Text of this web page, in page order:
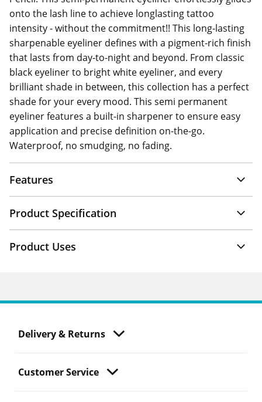
onto the lash line to achieve longlasting tattoo
intensity - without the commitment!! This long-lasting
sharpenable eyeliner defines with a pigment-rich finish
that lasts from day-to-night and beyond. From classic
black eyeliner to bright white eyeliner, and every
brilliant shade in between, this collection has a perfect
shade for your every mood. This semi permanent
eyeliner features a built-in sharpener to ensure easy
application and precise definition on-the-go.
Waterproof, no smudging, no fading.
Features
Product Specification
Product Uses
Delivery & Returns
Customer Service